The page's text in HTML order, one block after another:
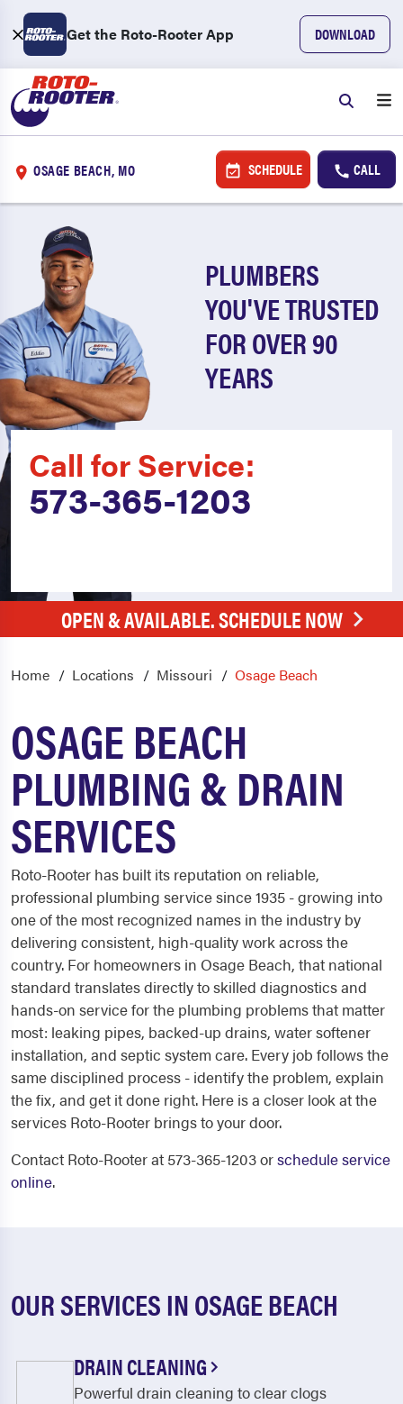
Get the Roto-Rooter App DOWNLOAD
OSAGE BEACH, MO SCHEDULE CALL
PLUMBERS
YOU'VE TRUSTED
FOR OVER 90
YEARS
Call for Service:
573-365-1203
OPEN & AVAILABLE. SCHEDULE NOW
Home Locations Missouri Osage Beach
OSAGE BEACH
PLUMBING & DRAIN
SERVICES
Roto-Rooter has built its reputation on reliable,
professional plumbing service since 1935 - growing into
one of the most recognized names in the industry by
delivering consistent, high-quality work across the
country. For homeowners in Osage Beach, that national
standard translates directly to skilled diagnostics and
hands-on service for the plumbing problems that matter
most: leaking pipes, backed-up drains, water softener
installation, and septic system care. Every job follows the
same disciplined process - identify the problem, explain
the fix, and get it done right. Here is a closer look at the
services Roto-Rooter brings to your door.
Contact Roto-Rooter at 573-365-1203 orschedule service
online.
OUR SERVICES IN OSAGE BEACH
DRAIN CLEANING
Powerful drain cleaning to clear clogs